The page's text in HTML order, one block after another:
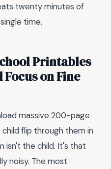
twenty minutes of
time.
Printables
on Fine
massive 200-page
flip through them in
isn't the child. It's that
noisy. The most